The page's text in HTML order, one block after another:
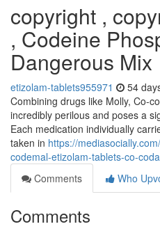
copyright ,
, Codeine
Dangerous Mix
etizolam-tablets955971 54
Combining drugs like Molly, Co-
incredibly perilous and poses a
Each medication individually
taken in https://
codemal-etizolam-tablets-co-
Comments
Who
Comments